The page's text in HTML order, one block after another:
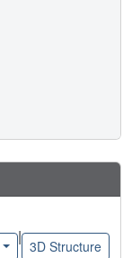
|
3D Structure